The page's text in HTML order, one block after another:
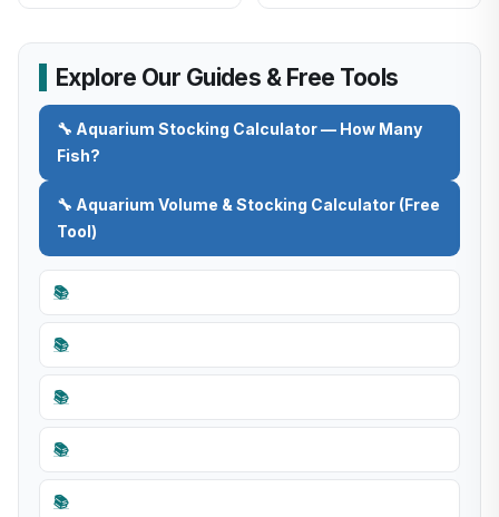
Explore Our Guides & Free Tools
🔧 Aquarium Stocking Calculator — How Many
Fish?
🔧 Aquarium Volume & Stocking Calculator (Free
Tool)
📚
📚
📚
📚
📚